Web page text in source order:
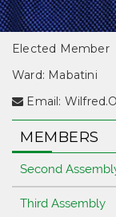
Elected Member
Ward: Mabatini
Email:
MEMBERS
Second
Third Assembly